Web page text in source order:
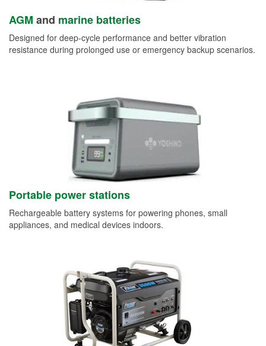
AGM and marine batteries
Designed for deep-cycle performance and better vibration
resistance during prolonged use or emergency backup scenarios.
Portable power stations
Rechargeable battery systems for powering phones, small
appliances, and medical devices indoors.